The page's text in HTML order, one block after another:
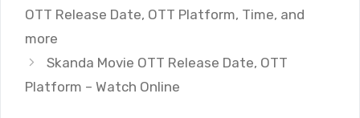
OTT Release Date, OTT Platform, Time, and
more
Skanda Movie OTT Release Date, OTT
Platform – Watch Online